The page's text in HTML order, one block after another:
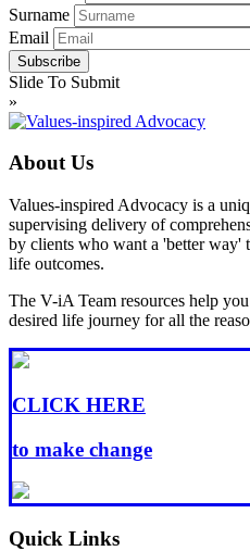
Surname
Email
Slide To Submit
»
About Us
Values-inspired Advocacy is a
supervising delivery of
by clients who want a 'better way'
life outcomes.
The V-iA Team resources help
desired life journey for all the
CLICK HERE
to make change
Quick Links